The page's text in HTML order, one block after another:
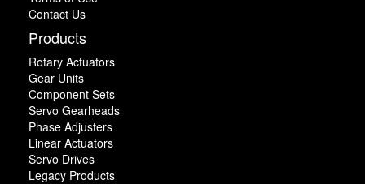
Contact Us
Products
Rotary Actuators
Gear Units
Component Sets
Servo Gearheads
Phase Adjusters
Linear Actuators
Servo Drives
Legacy Products